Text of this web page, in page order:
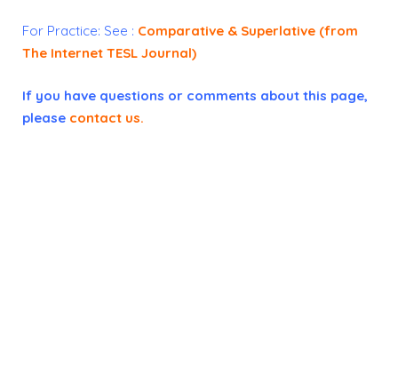
For Practice: See : Comparative & Superlative (from
The Internet TESL Journal)
If you have questions or comments about this page,
please contact us.